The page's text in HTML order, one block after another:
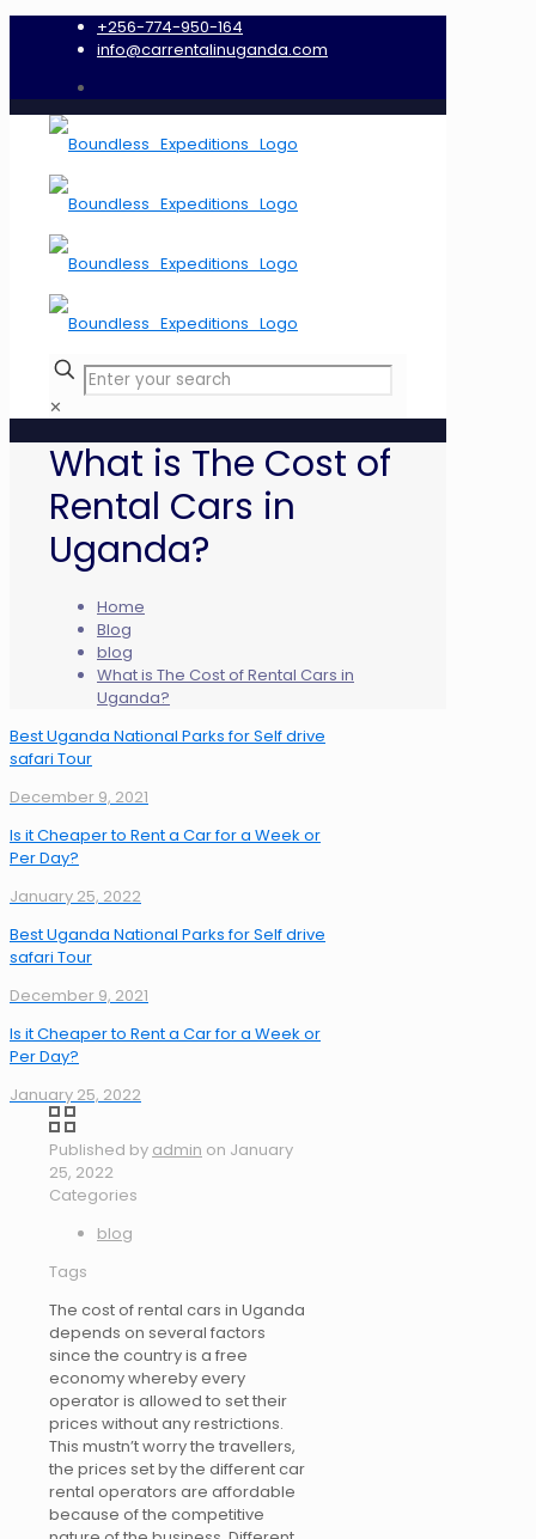
+256-774-950-164
info@carrentalinuganda.com
✕
What is The Cost of
Rental Cars in
Uganda?
Home
Blog
blog
What is The Cost of Rental Cars in
Uganda?
Best Uganda National Parks for Self drive
safari Tour
December 9, 2021
Is it Cheaper to Rent a Car for a Week or
Per Day?
January 25, 2022
Best Uganda National Parks for Self drive
safari Tour
December 9, 2021
Is it Cheaper to Rent a Car for a Week or
Per Day?
January 25, 2022
Published by admin on January
25, 2022
Categories
blog
Tags
The cost of rental cars in Uganda
depends on several factors
since the country is a free
economy whereby every
operator is allowed to set their
prices without any restrictions.
This mustn’t worry the travellers,
the prices set by the different car
rental operators are affordable
because of the competitive